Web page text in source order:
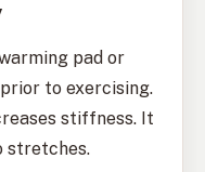
pad or
to exercising.
stiffness. It
stretches.